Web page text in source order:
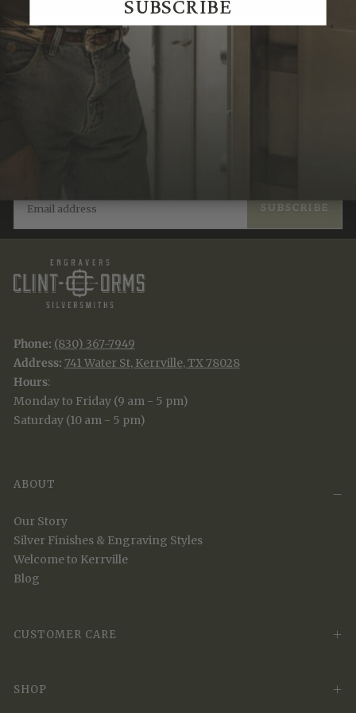
Recently Viewed
SUBSCRIBE
Phone: (830) 367-7949
Address: 741 Water St, Kerrville, TX 78028
Hours:
Monday to Friday (9 am - 5 pm)
Saturday (10 am - 5 pm)
ABOUT
Our Story
Silver Finishes & Engraving Styles
Welcome to Kerrville
Blog
CUSTOMER CARE
SHOP
SUBSCRIBE